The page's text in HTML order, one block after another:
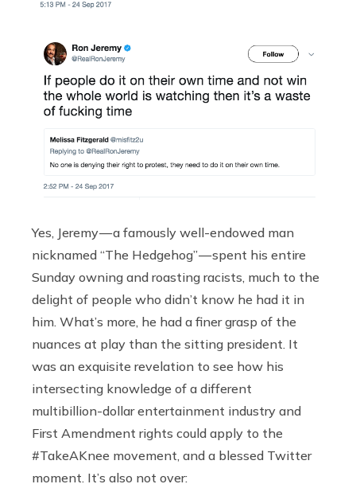
Yes, Jeremy — a famously well-endowed man
nicknamed “The Hedgehog” — spent his entire
Sunday owning and roasting racists, much to the
delight of people who didn’t know he had it in
him. What’s more, he had a finer grasp of the
nuances at play than the sitting president. It
was an exquisite revelation to see how his
intersecting knowledge of a different
multibillion-dollar entertainment industry and
First Amendment rights could apply to the
#TakeAKnee movement, and a blessed Twitter
moment. It’s also not over: